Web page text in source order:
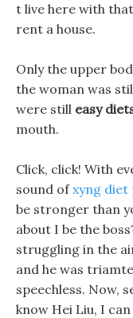
t live here with
rent a house.
Only the upper
the woman was
were still easy
mouth.
Click, click! With
sound ofxyng diet
be stronger than
about I be the
struggling in the
and he was
speechless. Now,
know Hei Liu, I